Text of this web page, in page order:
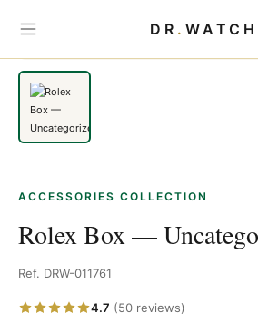
DR . WATCH
Home Rolex Box —
ACCESSORIES COLLECTION
Rolex Box —
Ref. DRW-011761
4.7 (50 reviews)